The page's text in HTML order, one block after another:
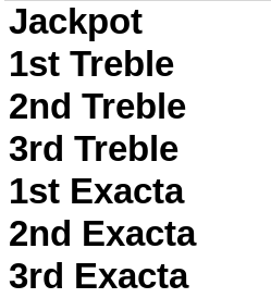
Jackpot
1st Treble
2nd Treble
3rd Treble
1st Exacta
2nd Exacta
3rd Exacta